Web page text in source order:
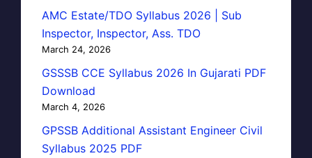
AMC Estate/TDO Syllabus 2026 | Sub
Inspector, Inspector, Ass. TDO
March 24, 2026
GSSSB CCE Syllabus 2026 In Gujarati PDF
Download
March 4, 2026
GPSSB Additional Assistant Engineer Civil
Syllabus 2025 PDF